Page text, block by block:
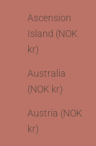
Ascension
Island (NOK
kr)
Australia
(NOK kr)
Austria (NOK
kr)